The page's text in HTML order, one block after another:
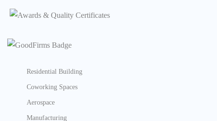
Residential Building
Coworking Spaces
Aerospace
Manufacturing